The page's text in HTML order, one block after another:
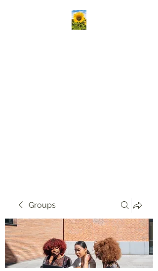
Groups